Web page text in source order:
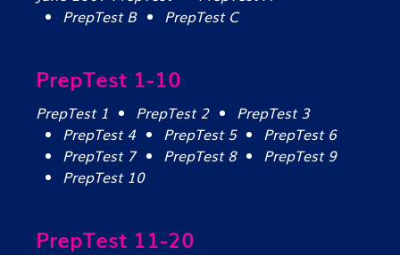
PrepTest B
PrepTest C
PrepTest 1-10
PrepTest 1 PrepTest 2
PrepTest 3
PrepTest 4
PrepTest 5
PrepTest 6
PrepTest 7
PrepTest 8
PrepTest 9
PrepTest 10
PrepTest 11-20